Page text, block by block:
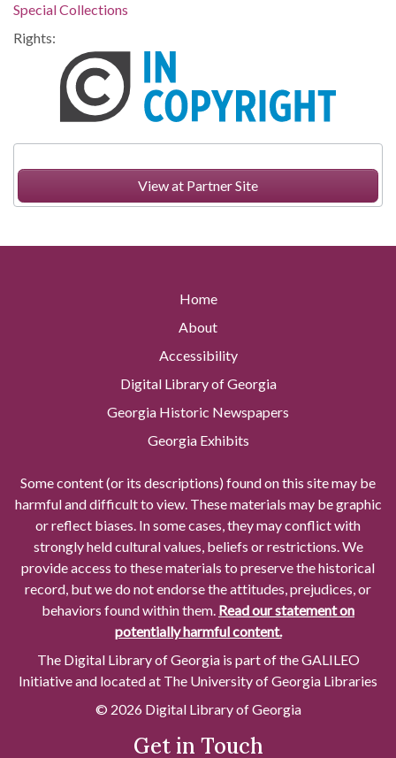
View at Partner Site
Special Collections
Rights:
Home
About
Accessibility
Digital Library of Georgia
Georgia Historic Newspapers
Georgia Exhibits
Some content (or its descriptions) found on this site may be
harmful and difficult to view. These materials may be graphic
or reflect biases. In some cases, they may conflict with
strongly held cultural values, beliefs or restrictions. We
provide access to these materials to preserve the historical
record, but we do not endorse the attitudes, prejudices, or
behaviors found within them. Read our statement on
potentially harmful content.
The Digital Library of Georgia is part of the GALILEO
Initiative and located at The University of Georgia Libraries
© 2026 Digital Library of Georgia
Get in Touch